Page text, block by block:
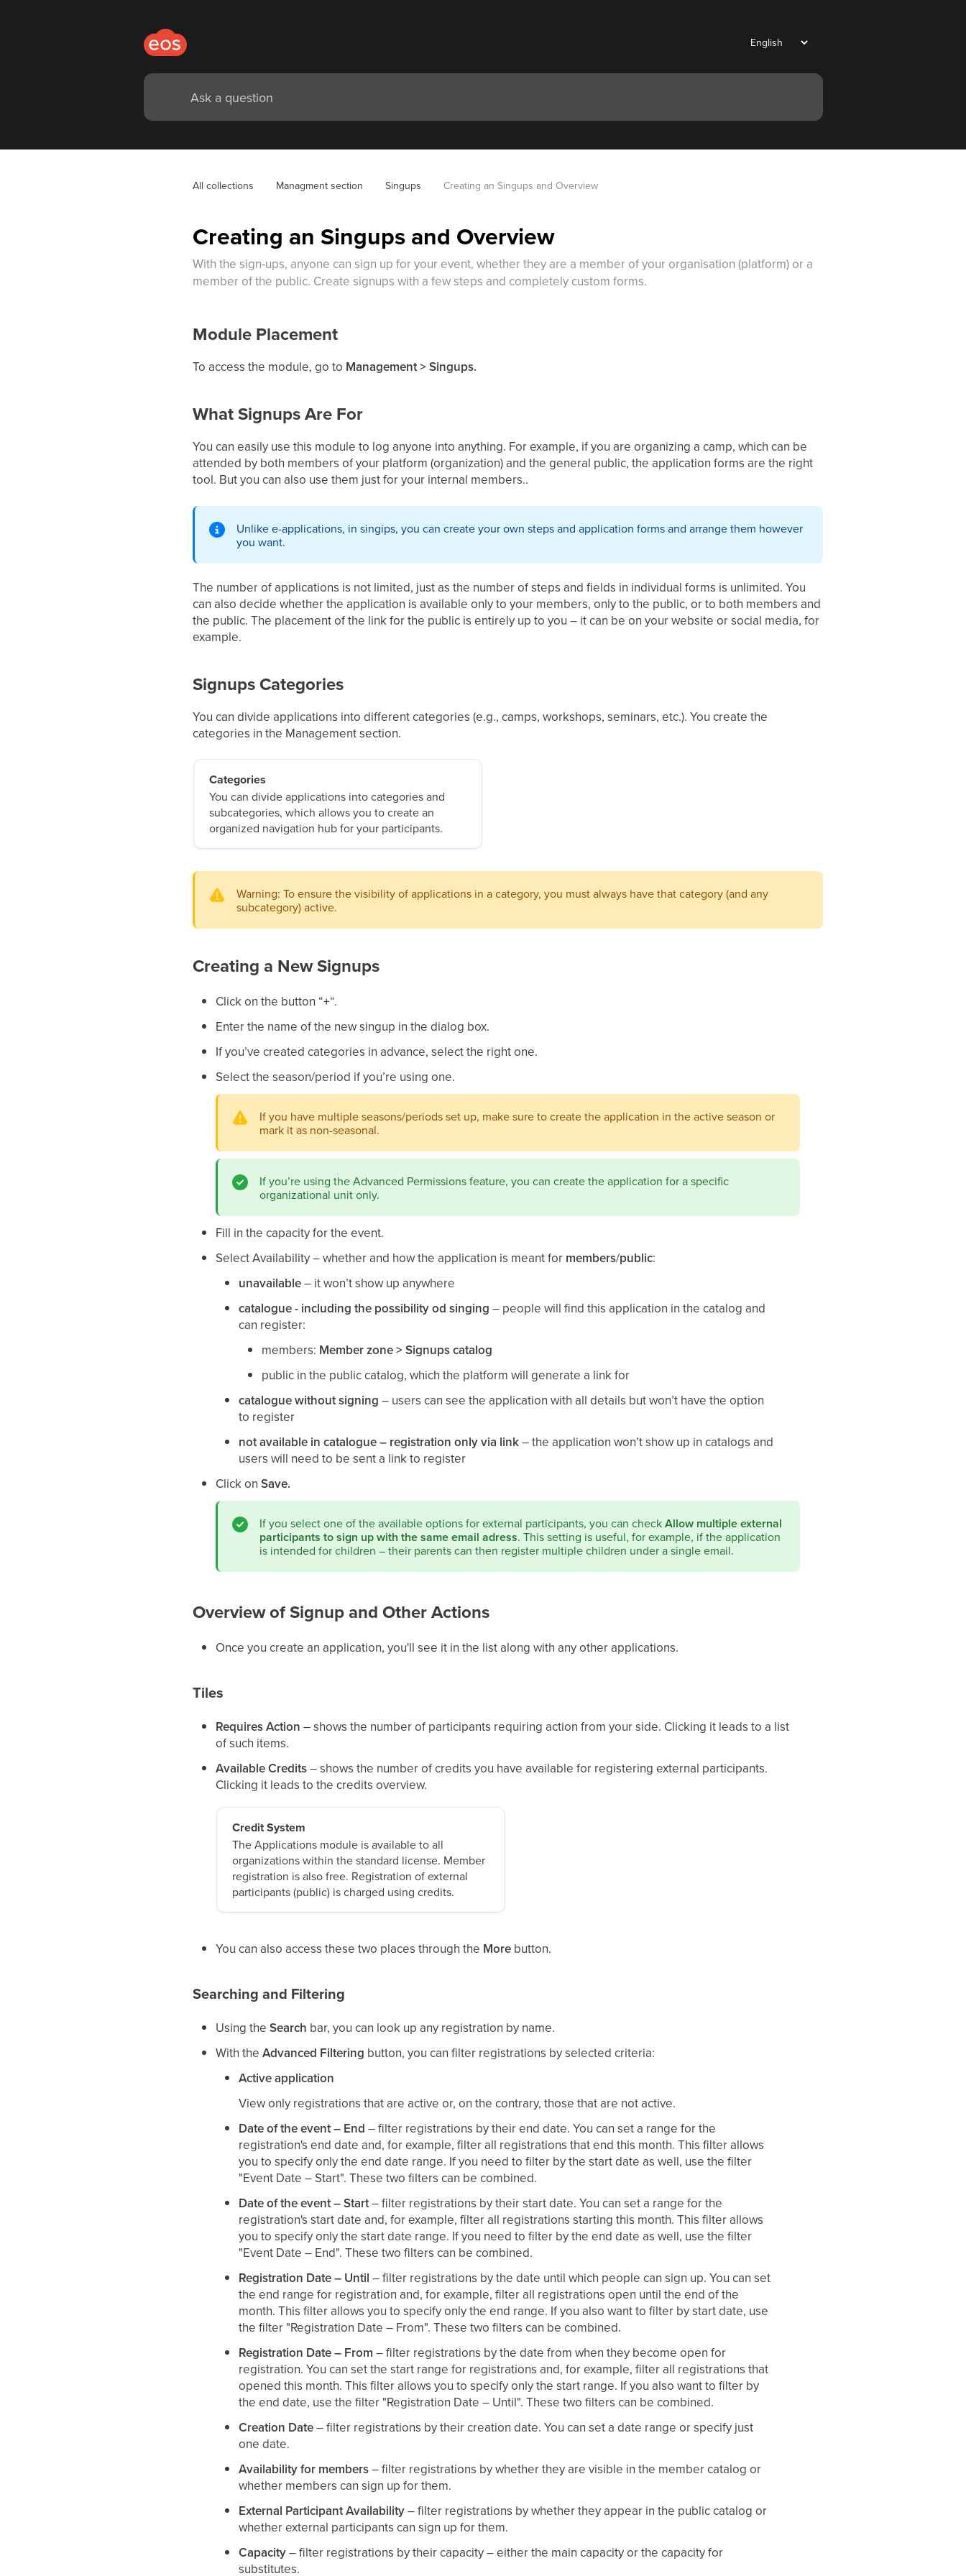
All collections Managment section Singups Creating an Singups and Overview
Creating an Singups and Overview
With the sign-ups, anyone can sign up for your event, whether they are a member of your organisation (platform) or a
member of the public. Create signups with a few steps and completely custom forms.
Module Placement
To access the module, go to Management> Singups.
What Signups Are For
You can easily use this module to log anyone into anything. For example, if you are organizing a camp, which can be
attended by both members of your platform (organization) and the general public, the application forms are the right
tool. But you can also use them just for your internal members..
Unlike e-applications, in singips, you can create your own steps and application forms and arrange them however
you want.
The number of applications is not limited, just as the number of steps and fields in individual forms is unlimited. You
can also decide whether the application is available only to your members, only to the public, or to both members and
the public. The placement of the link for the public is entirely up to you – it can be on your website or social media, for
example.
Signups Categories
You can divide applications into different categories (e.g., camps, workshops, seminars, etc.). You create the
categories in the Management section.
Categories
You can divide applications into categories and
subcategories, which allows you to create an
organized navigation hub for your participants.
Warning: To ensure the visibility of applications in a category, you must always have that category (and any
subcategory) active.
Creating a New Signups
Click on the button “+“.
Enter the name of the new singup in the dialog box.
If you’ve created categories in advance, select the right one.
Select the season/period if you’re using one.
If you have multiple seasons/periods set up, make sure to create the application in the active season or
mark it as non-seasonal.
If you’re using the Advanced Permissions feature, you can create the application for a specific
organizational unit only.
Fill in the capacity for the event.
Select Availability – whether and how the application is meant for members/public:
unavailable– it won’t show up anywhere
catalogue - including the possibility od singing– people will find this application in the catalog and
can register:
members: Member zone > Signups catalog
public in the public catalog, which the platform will generate a link for
catalogue without signing – users can see the application with all details but won’t have the option
to register
not available in catalogue – registration only via link– the application won’t show up in catalogs and
users will need to be sent a link to register
Click onSave.
If you select one of the available options for external participants, you can checkAllow multiple external
participants to sign up with the same email adress. This setting is useful, for example, if the application
is intended for children – their parents can then register multiple children under a single email.
Overview of Signup and Other Actions
Once you create an application, you'll see it in the list along with any other applications.
Tiles
Requires Action – shows the number of participants requiring action from your side. Clicking it leads to a list
of such items.
Available Credits– shows the number of credits you have available for registering external participants.
Clicking it leads to the credits overview.
Credit System
The Applications module is available to all
organizations within the standard license. Member
registration is also free. Registration of external
participants (public) is charged using credits.
You can also access these two places through the More button.
Searching and Filtering
Using theSearch bar, you can look up any registration by name.
With theAdvanced Filtering button, you can filter registrations by selected criteria:
Active application
View only registrations that are active or, on the contrary, those that are not active.
Date of the event – End – filter registrations by their end date. You can set a range for the
registration's end date and, for example, filter all registrations that end this month. This filter allows
you to specify only the end date range. If you need to filter by the start date as well, use the filter
"Event Date – Start". These two filters can be combined.
Date of the event – Start– filter registrations by their start date. You can set a range for the
registration's start date and, for example, filter all registrations starting this month. This filter allows
you to specify only the start date range. If you need to filter by the end date as well, use the filter
"Event Date – End". These two filters can be combined.
Registration Date – Until– filter registrations by the date until which people can sign up. You can set
the end range for registration and, for example, filter all registrations open until the end of the
month. This filter allows you to specify only the end range. If you also want to filter by start date, use
the filter "Registration Date – From". These two filters can be combined.
Registration Date – From – filter registrations by the date from when they become open for
registration. You can set the start range for registrations and, for example, filter all registrations that
opened this month. This filter allows you to specify only the start range. If you also want to filter by
the end date, use the filter "Registration Date – Until". These two filters can be combined.
Creation Date– filter registrations by their creation date. You can set a date range or specify just
one date.
Availability for members– filter registrations by whether they are visible in the member catalog or
whether members can sign up for them.
External Participant Availability– filter registrations by whether they appear in the public catalog or
whether external participants can sign up for them.
Capacity– filter registrations by their capacity – either the main capacity or the capacity for
substitutes.